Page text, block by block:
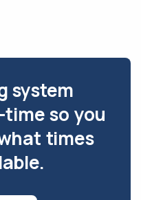
system
so you
times